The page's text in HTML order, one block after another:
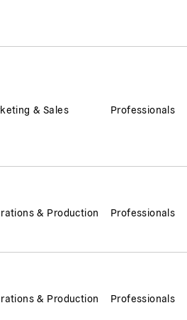
& Sales Professionals
& Production Professionals
& Production Professionals